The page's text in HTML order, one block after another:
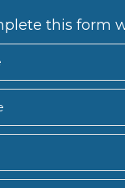
this form